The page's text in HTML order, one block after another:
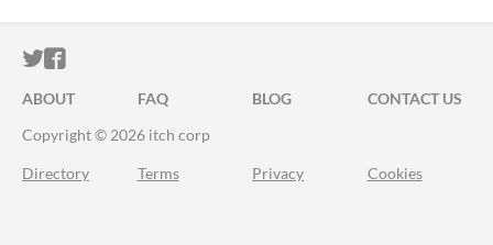
ITCH.IO ON TWITTER
ITCH.IO ON FACEBOOK
ABOUT FAQ BLOG
CONTACT US
Copyright © 2026 itch corp
Directory Terms Privacy Cookies